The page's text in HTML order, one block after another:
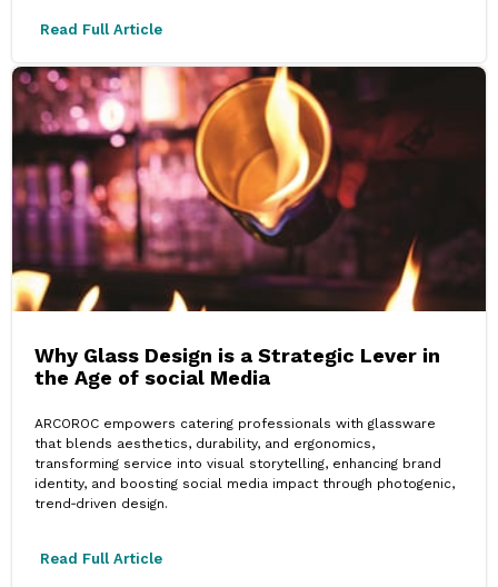
Read Full Article
Why Glass Design is a Strategic Lever in
the Age of social Media
ARCOROC empowers catering professionals with glassware
that blends aesthetics, durability, and ergonomics,
transforming service into visual storytelling, enhancing brand
identity, and boosting social media impact through photogenic,
trend‑driven design.
Read Full Article